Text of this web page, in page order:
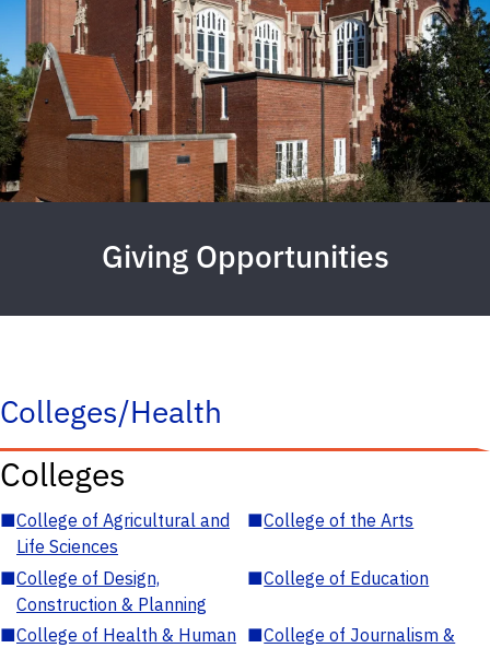
Giving Opportunities
Colleges/Health
Colleges
■College of Agricultural and
Life Sciences
■College of the Arts
■College of Design,
Construction & Planning
■College of Education
■College of Health & Human ■College of Journalism &